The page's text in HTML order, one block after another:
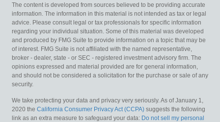
The content is developed from sources believed to be providing accurate
information. The information in this material is not intended as tax or legal
advice. Please consult legal or tax professionals for specific information
regarding your individual situation. Some of this material was developed
and produced by FMG Suite to provide information on a topic that may be
of interest. FMG Suite is not affiliated with the named representative,
broker - dealer, state - or SEC - registered investment advisory firm. The
opinions expressed and material provided are for general information,
and should not be considered a solicitation for the purchase or sale of any
security.
We take protecting your data and privacy very seriously. As of January 1,
2020 the California Consumer Privacy Act (CCPA) suggests the following
link as an extra measure to safeguard your data: Do not sell my personal